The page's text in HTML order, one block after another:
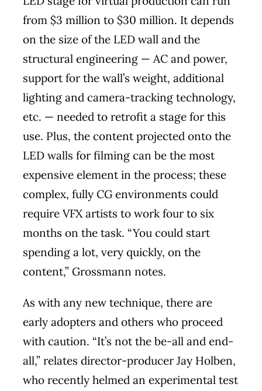
from $3 million to $30 million. It depends
on the size of the LED wall and the
structural engineering — AC and power,
support for the wall’s weight, additional
lighting and camera-tracking technology,
etc. — needed to retrofit a stage for this
use. Plus, the content projected onto the
LED walls for filming can be the most
expensive element in the process; these
complex, fully CG environments could
require VFX artists to work four to six
months on the task. “You could start
spending a lot, very quickly, on the
content,” Grossmann notes.
As with any new technique, there are
early adopters and others who proceed
with caution. “It’s not the be-all and end-
all,” relates director-producer Jay Holben,
who recently helmed an experimental test